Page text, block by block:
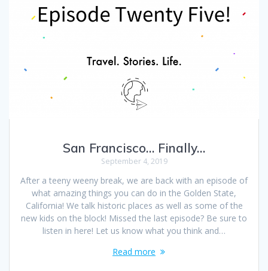
San Francisco… Finally…
September 4, 2019
After a teeny weeny break, we are back with an episode of
what amazing things you can do in the Golden State,
California! We talk historic places as well as some of the
new kids on the block! Missed the last episode? Be sure to
listen in here! Let us know what you think and…
Read more